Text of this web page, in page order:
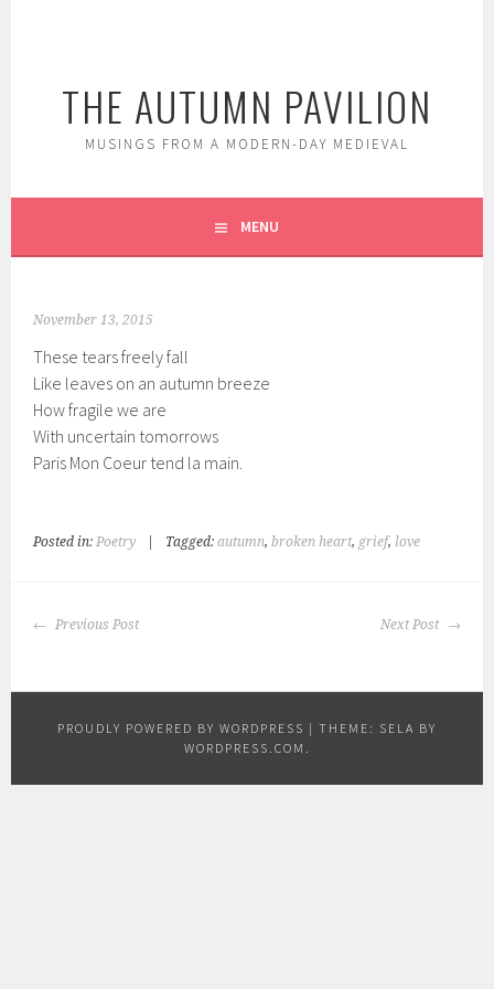
THE AUTUMN PAVILION
MUSINGS FROM A MODERN-DAY MEDIEVAL
MENU
November 13, 2015
These tears freely fall
Like leaves on an autumn breeze
How fragile we are
With uncertain tomorrows
Paris Mon Coeur tend la main.
Posted in:Poetry Tagged:autumn,broken heart, grief, love
POST
Previous Post Next Post
PROUDLY POWERED BY WORDPRESS | THEME: SELA BY
WORDPRESS.COM .